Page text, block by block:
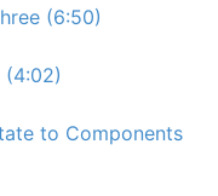
(6:50)
(4:02)
to Components